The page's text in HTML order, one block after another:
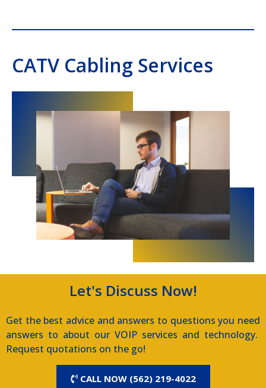
CATV Cabling Services
Let's Discuss Now!
Get the best advice and answers to questions you need
answers to about our VOIP services and technology.
Request quotations on the go!
CALL NOW (562) 219-4022